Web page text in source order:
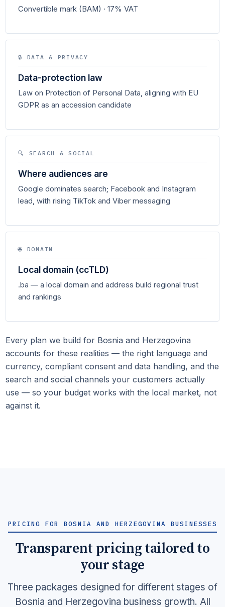
Convertible mark (BAM) · 17% VAT
🔒 DATA & PRIVACY
Data-protection law
Law on Protection of Personal Data, aligning with EU
GDPR as an accession candidate
🔍 SEARCH & SOCIAL
Where audiences are
Google dominates search; Facebook and Instagram
lead, with rising TikTok and Viber messaging
🌐 DOMAIN
Local domain (ccTLD)
.ba — a local domain and address build regional trust
and rankings
Every plan we build for Bosnia and Herzegovina
accounts for these realities — the right language and
currency, compliant consent and data handling, and the
search and social channels your customers actually
use — so your budget works with the local market, not
against it.
PRICING FOR BOSNIA AND HERZEGOVINA BUSINESSES
Transparent pricing tailored to
your stage
Three packages designed for different stages of
Bosnia and Herzegovina business growth. All